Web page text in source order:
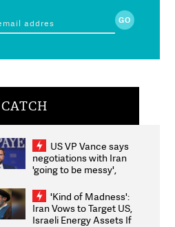
CATCH
US VP Vance says
negotiations with Iran
'going to be messy',
'Kind of Madness':
Iran Vows to Target US,
Israeli Energy Assets If